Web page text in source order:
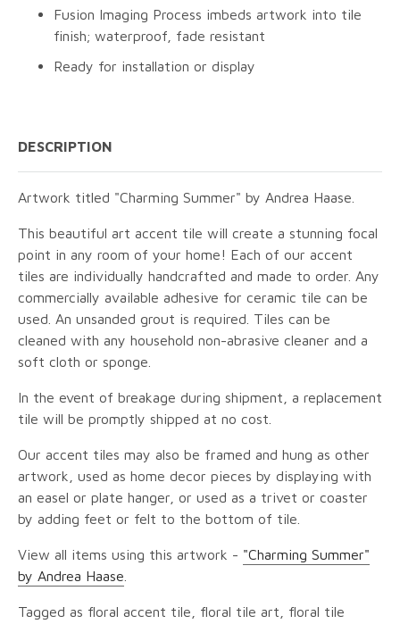
Fusion Imaging Process imbeds artwork into tile
finish; waterproof, fade resistant
Ready for installation or display
DESCRIPTION
Artwork titled "Charming Summer" by Andrea Haase.
This beautiful art accent tile will create a stunning focal
point in any room of your home! Each of our accent
tiles are individually handcrafted and made to order. Any
commercially available adhesive for ceramic tile can be
used. An unsanded grout is required. Tiles can be
cleaned with any household non-abrasive cleaner and a
soft cloth or sponge.
In the event of breakage during shipment, a replacement
tile will be promptly shipped at no cost.
Our accent tiles may also be framed and hung as other
artwork, used as home decor pieces by displaying with
an easel or plate hanger, or used as a trivet or coaster
by adding feet or felt to the bottom of tile.
View all items using this artwork - "Charming Summer"
by Andrea Haase
Tagged as floral accent tile, floral tile art, floral tile